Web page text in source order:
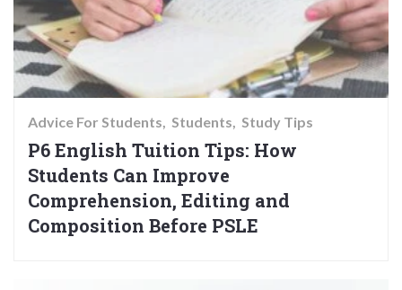
Advice For Students Students Study Tips
P6 English Tuition Tips: How
Students Can Improve
Comprehension, Editing and
Composition Before PSLE